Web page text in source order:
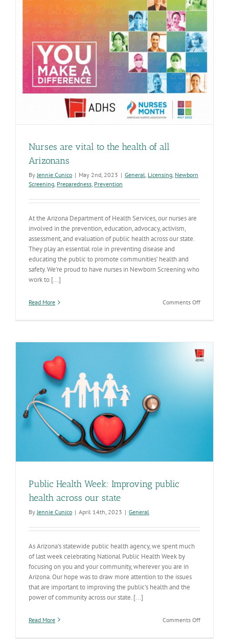
ends
tests
&
data
available
Nurses are vital to the health of all
Arizonans
ByJennie Cunico | May 2nd, 2023 | General, Licensing, Newborn
Screening, Preparedness, Prevention
At the Arizona Department of Health Services, our nurses are
involved in the prevention, education, advocacy, activism,
assessment, and evaluation of public health across our state.
They play an essential role in preventing disease and
educating the public to promote communities’ health and
safety. We’re proud to have nurses in Newborn Screening who
work to [...]
Read More Comments Offon
the
health
Public Health Week: Improving public
health across our state
By Jennie Cunico | April 14th, 2023 | General
As Arizona's statewide public health agency, we spent much
of last week celebrating National Public Health Week by
focusing on you and your community, wherever you are in
Arizona. Our hope was to draw more attention to the issues
that are important to improving the public's health and the
power of community across our state. [...]
Read More Comments Offon